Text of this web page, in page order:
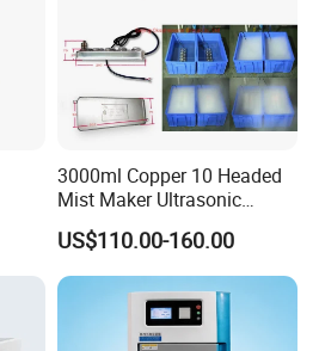
3000ml Copper 10 Headed
Mist Maker Ultrasonic
Nebulizer for Hospital
US$110.00-160.00